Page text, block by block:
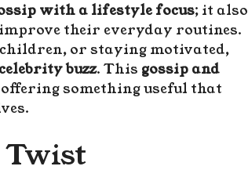
with a lifestyle focus; it also
their everyday routines.
or staying motivated,
buzz. This gossip and
something useful that
Twist